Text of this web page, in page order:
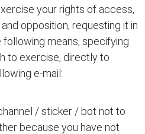
your rights of access,
opposition, requesting it in
means, specifying
to exercise, directly to
e-mail:
/ sticker / bot not to
because you have not